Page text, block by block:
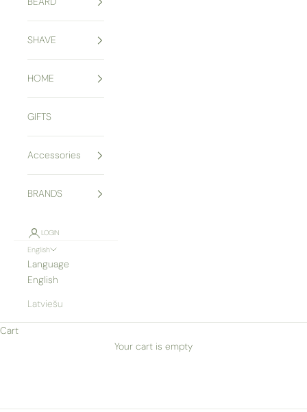
SHAVE
HOME
GIFTS
Accessories
BRANDS
LOGIN
English
Language
English
Latviešu
Cart
Your cart is empty